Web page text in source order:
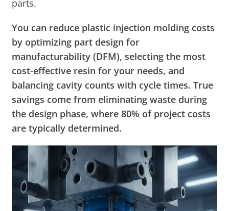
parts.
You can reduce plastic injection molding costs
by optimizing part design for
manufacturability (DFM), selecting the most
cost-effective resin for your needs, and
balancing cavity counts with cycle times. True
savings come from eliminating waste during
the design phase, where 80% of project costs
are typically determined.